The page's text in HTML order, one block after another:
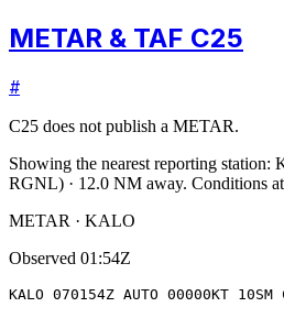
METAR & TAF C25
#
C25 does not publish a METAR.
Showing the nearest reporting station:
RGNL) · 12.0 NM away. Conditions at
METAR · KALO
Observed 01:54Z
KALO 070154Z AUTO 00000KT